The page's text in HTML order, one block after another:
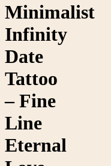
Minimalist
Infinity
Date
Tattoo
– Fine
Line
Eternal